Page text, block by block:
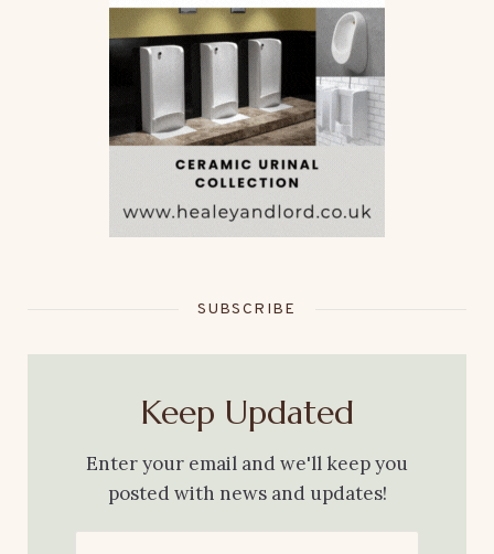
SUBSCRIBE
Keep Updated
Enter your email and we'll keep you
posted with news and updates!